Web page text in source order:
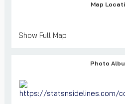
Map
Show Full Map
Photo